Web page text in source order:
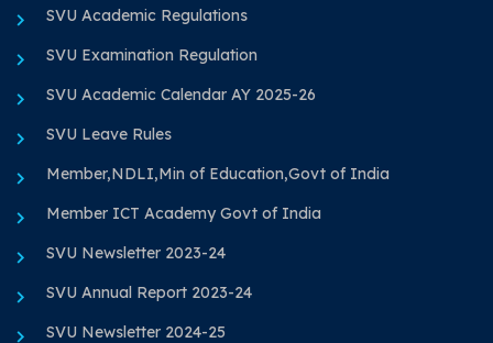
SVU Academic Regulations
SVU Examination Regulation
SVU Academic Calendar AY 2025-26
SVU Leave Rules
Member,NDLI,Min of Education,Govt of India
Member ICT Academy Govt of India
SVU Newsletter 2023-24
SVU Annual Report 2023-24
SVU Newsletter 2024-25